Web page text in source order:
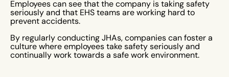
Employees can see that the company is taking safety
seriously and that EHS teams are working hard to
prevent accidents.
By regularly conducting JHAs, companies can foster a
culture where employees take safety seriously and
continually work towards a safe work environment.